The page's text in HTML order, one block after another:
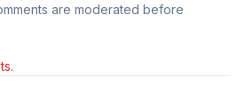
are moderated before